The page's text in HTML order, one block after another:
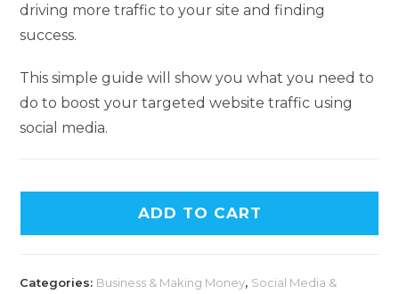
driving more traffic to your site and finding
success.
This simple guide will show you what you need to
do to boost your targeted website traffic using
social media.
ADD TO CART
Categories: Business & Making Money, Social Media &